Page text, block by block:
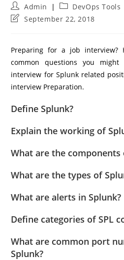
Post
author:
Admin
Post
category:
DevOps Tools
PostSeptember 22, 2018
Preparing for a job interview?
common questions you
interview for Splunk related
interview Preparation.
Define Splunk?
Explain the working of
What are the components
What are the types of
What are alerts in Splunk?
Define categories of SPL
What are common port
Splunk?